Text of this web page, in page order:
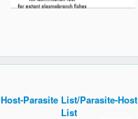
Host-Parasite List/Parasite-Host
List